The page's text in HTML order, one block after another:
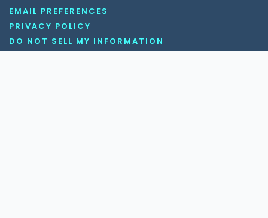
EMAIL PREFERENCES
PRIVACY POLICY
DO NOT SELL MY INFORMATION